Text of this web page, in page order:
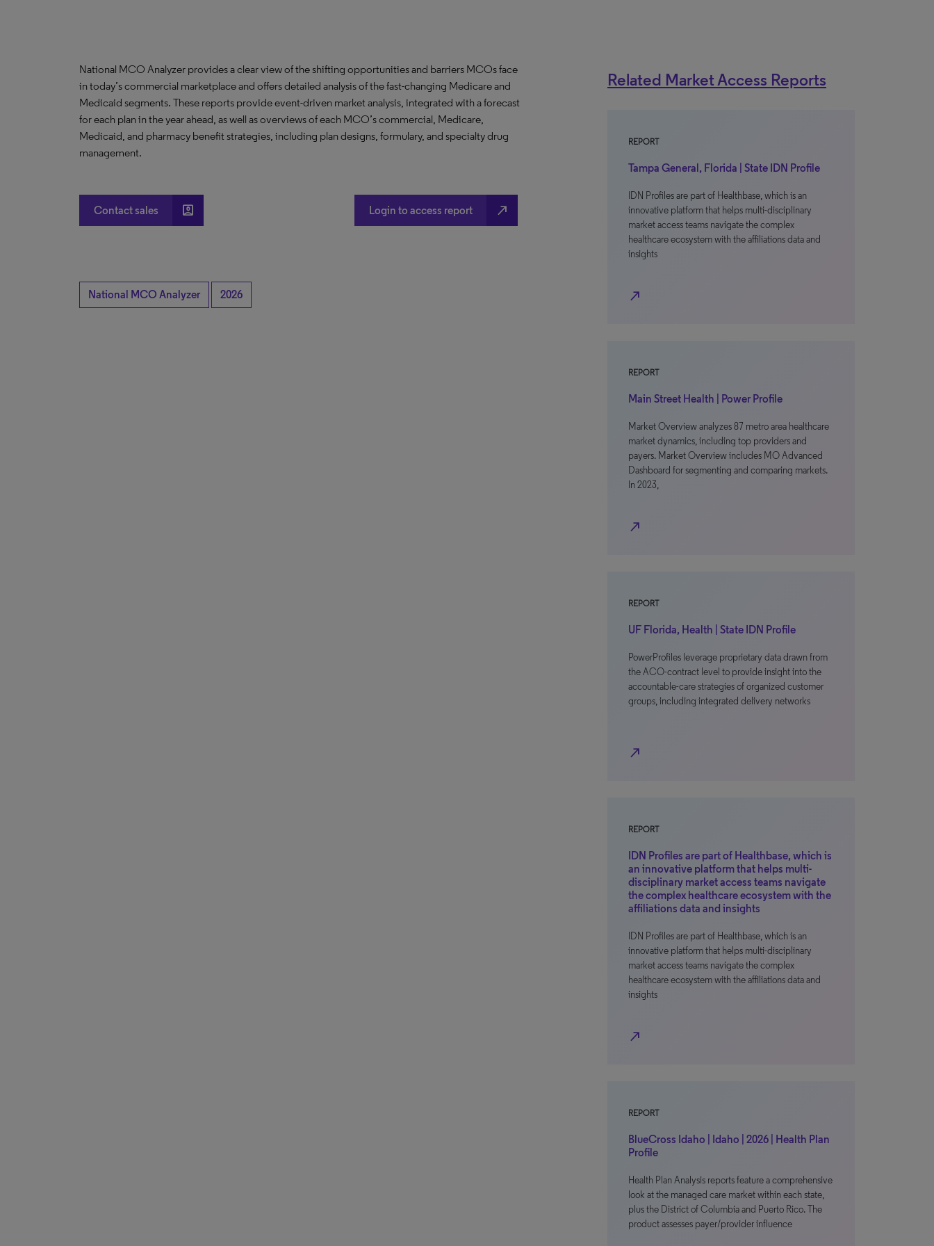
National MCO Analyzer provides a clear view of the shifting opportunities and barriers MCOs face
in today’s commercial marketplace and offers detailed analysis of the fast-changing Medicare and
Medicaid segments. These reports provide event-driven market analysis, integrated with a forecast
for each plan in the year ahead, as well as overviews of each MCO’s commercial, Medicare,
Medicaid, and pharmacy benefit strategies, including plan designs, formulary, and specialty drug
management.
Contact sales account_box Login to access report north_east
National MCO Analyzer 2026
Related Market Access Reports
REPORT
Tampa General, Florida | State IDN Profile
IDN Profiles are part of Healthbase, which is an
innovative platform that helps multi-disciplinary
market access teams navigate the complex
healthcare ecosystem with the affiliations data and
insights
north_east
REPORT
Main Street Health | Power Profile
Market Overview analyzes 87 metro area healthcare
market dynamics, including top providers and
payers. Market Overview includes MO Advanced
Dashboard for segmenting and comparing markets.
In 2023,
north_east
REPORT
UF Florida, Health | State IDN Profile
PowerProfiles leverage proprietary data drawn from
the ACO-contract level to provide insight into the
accountable-care strategies of organized customer
groups, including integrated delivery networks
north_east
REPORT
IDN Profiles are part of Healthbase, which is
an innovative platform that helps multi-
disciplinary market access teams navigate
the complex healthcare ecosystem with the
affiliations data and insights
IDN Profiles are part of Healthbase, which is an
innovative platform that helps multi-disciplinary
market access teams navigate the complex
healthcare ecosystem with the affiliations data and
insights
north_east
REPORT
BlueCross Idaho | Idaho | 2026 | Health Plan
Profile
Health Plan Analysis reports feature a comprehensive
look at the managed care market within each state,
plus the District of Columbia and Puerto Rico. The
product assesses payer/provider influence